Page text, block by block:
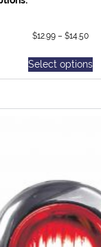
$12.99 – $14.50
Select options